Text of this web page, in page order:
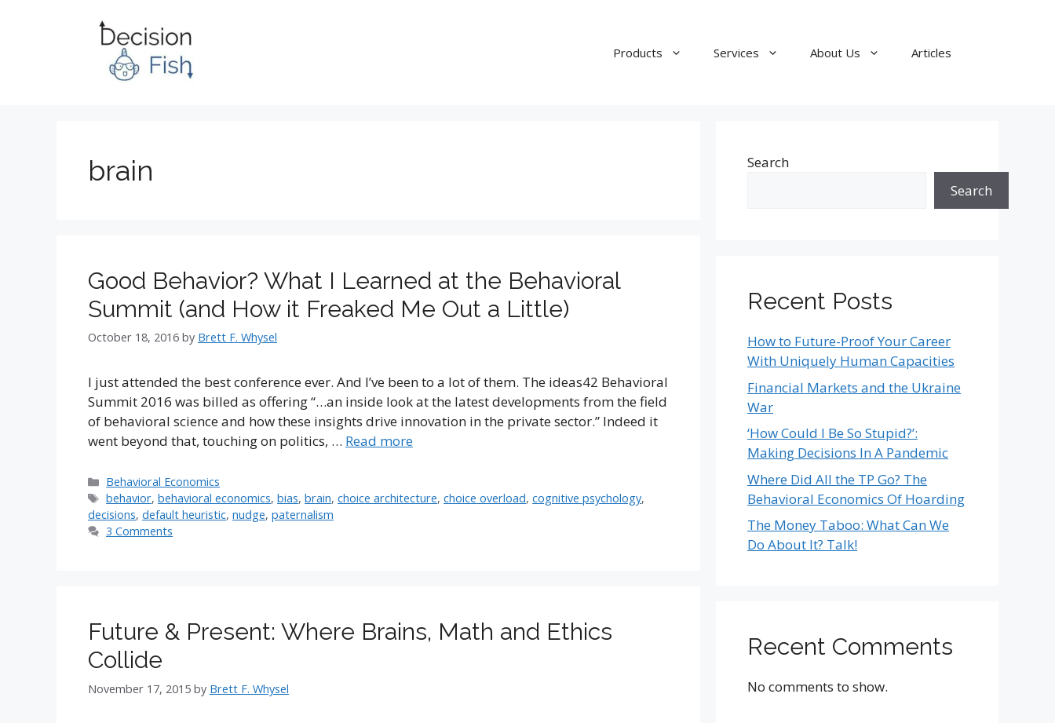
Products Services About Us Articles
brain
Good Behavior? What I Learned at the Behavioral
Summit (and How it Freaked Me Out a Little)
October 18, 2016 by Brett F. Whysel
I just attended the best conference ever. And I’ve been to a lot of them. The ideas42 Behavioral
Summit 2016 was billed as offering “…an inside look at the latest developments from the field
of behavioral science and how these insights drive innovation in the private sector.” Indeed it
went beyond that, touching on politics, … Read more
Categories
Behavioral Economics
Tags
behavior,behavioral economics,bias,brain,choice architecture,choice overload,cognitive psychology,
decisions, default heuristic, nudge, paternalism
3 Comments
Future & Present: Where Brains, Math and Ethics
Collide
November 17, 2015 by Brett F. Whysel
Search
Search
Recent Posts
How to Future-Proof Your Career
With Uniquely Human Capacities
Financial Markets and the Ukraine
War
‘How Could I Be So Stupid?’:
Making Decisions In A Pandemic
Where Did All the TP Go? The
Behavioral Economics Of Hoarding
The Money Taboo: What Can We
Do About It? Talk!
Recent Comments
No comments to show.